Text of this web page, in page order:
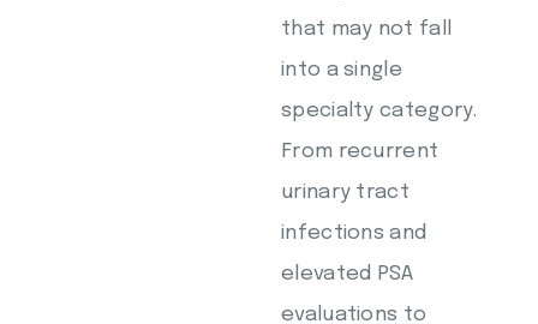
that may not fall
into a single
specialty category.
From recurrent
urinary tract
infections and
elevated PSA
evaluations to